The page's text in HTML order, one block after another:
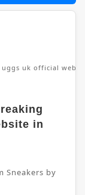
uk official
in
Sneakers by